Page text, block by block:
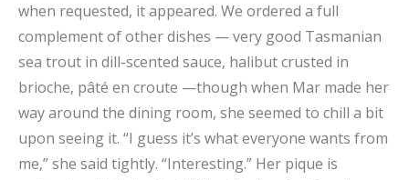
when requested, it appeared. We ordered a full
complement of other dishes — very good Tasmanian
sea trout in dill-scented sauce, halibut crusted in
brioche, pâté en croute —though when Mar made her
way around the dining room, she seemed to chill a bit
upon seeing it. “I guess it’s what everyone wants from
me,” she said tightly. “Interesting.” Her pique is